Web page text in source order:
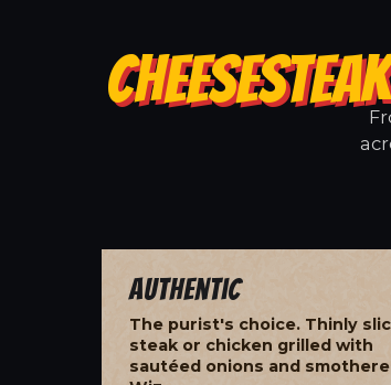
Authentic
The purist's choice. Thinly
steak or chicken grilled with
sautéed onions and